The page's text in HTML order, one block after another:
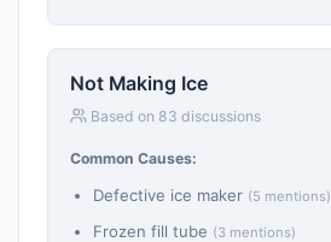
Not Making Ice
Based on 83 discussions
Common Causes:
Defective ice maker (5 mentions)
Frozen fill tube (3 mentions)